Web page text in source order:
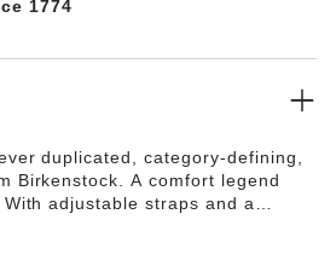
1774
duplicated, category-defining,
Birkenstock. A comfort legend
adjustable straps and a
is as effortless as the classic